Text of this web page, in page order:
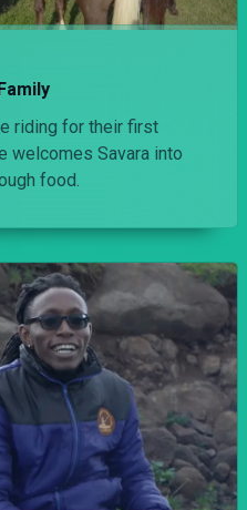
riding for their first
welcomes Savara into
food.